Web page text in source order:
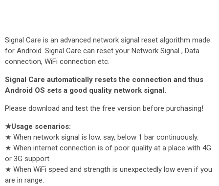
Signal Care is an advanced network signal reset algorithm made
for Android. Signal Care can reset your Network Signal , Data
connection, WiFi connection etc.
Signal Care automatically resets the connection and thus
Android OS sets a good quality network signal.
Please download and test the free version before purchasing!
★Usage scenarios:
★ When network signal is low. say, below 1 bar continuously.
★ When internet connection is of poor quality at a place with 4G
or 3G support.
★ When WiFi speed and strength is unexpectedly low even if you
are in range.